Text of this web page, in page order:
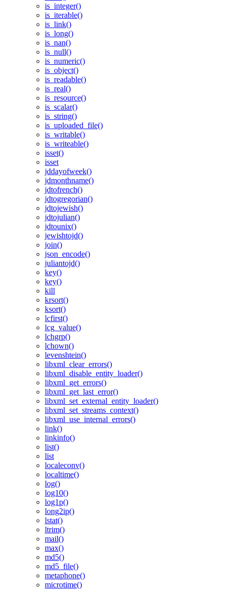
is_integer()
is_iterable()
is_link()
is_long()
is_nan()
is_null()
is_numeric()
is_object()
is_readable()
is_real()
is_resource()
is_scalar()
is_string()
is_uploaded_file()
is_writable()
is_writeable()
isset()
isset
jddayofweek()
jdmonthname()
jdtofrench()
jdtogregorian()
jdtojewish()
jdtojulian()
jdtounix()
jewishtojd()
join()
json_encode()
juliantojd()
key()
key()
kill
krsort()
ksort()
lcfirst()
lcg_value()
lchgrp()
lchown()
levenshtein()
libxml_clear_errors()
libxml_disable_entity_loader()
libxml_get_errors()
libxml_get_last_error()
libxml_set_external_entity_loader()
libxml_set_streams_context()
libxml_use_internal_errors()
link()
linkinfo()
list()
list
localeconv()
localtime()
log()
log10()
log1p()
long2ip()
lstat()
ltrim()
mail()
max()
md5()
md5_file()
metaphone()
microtime()